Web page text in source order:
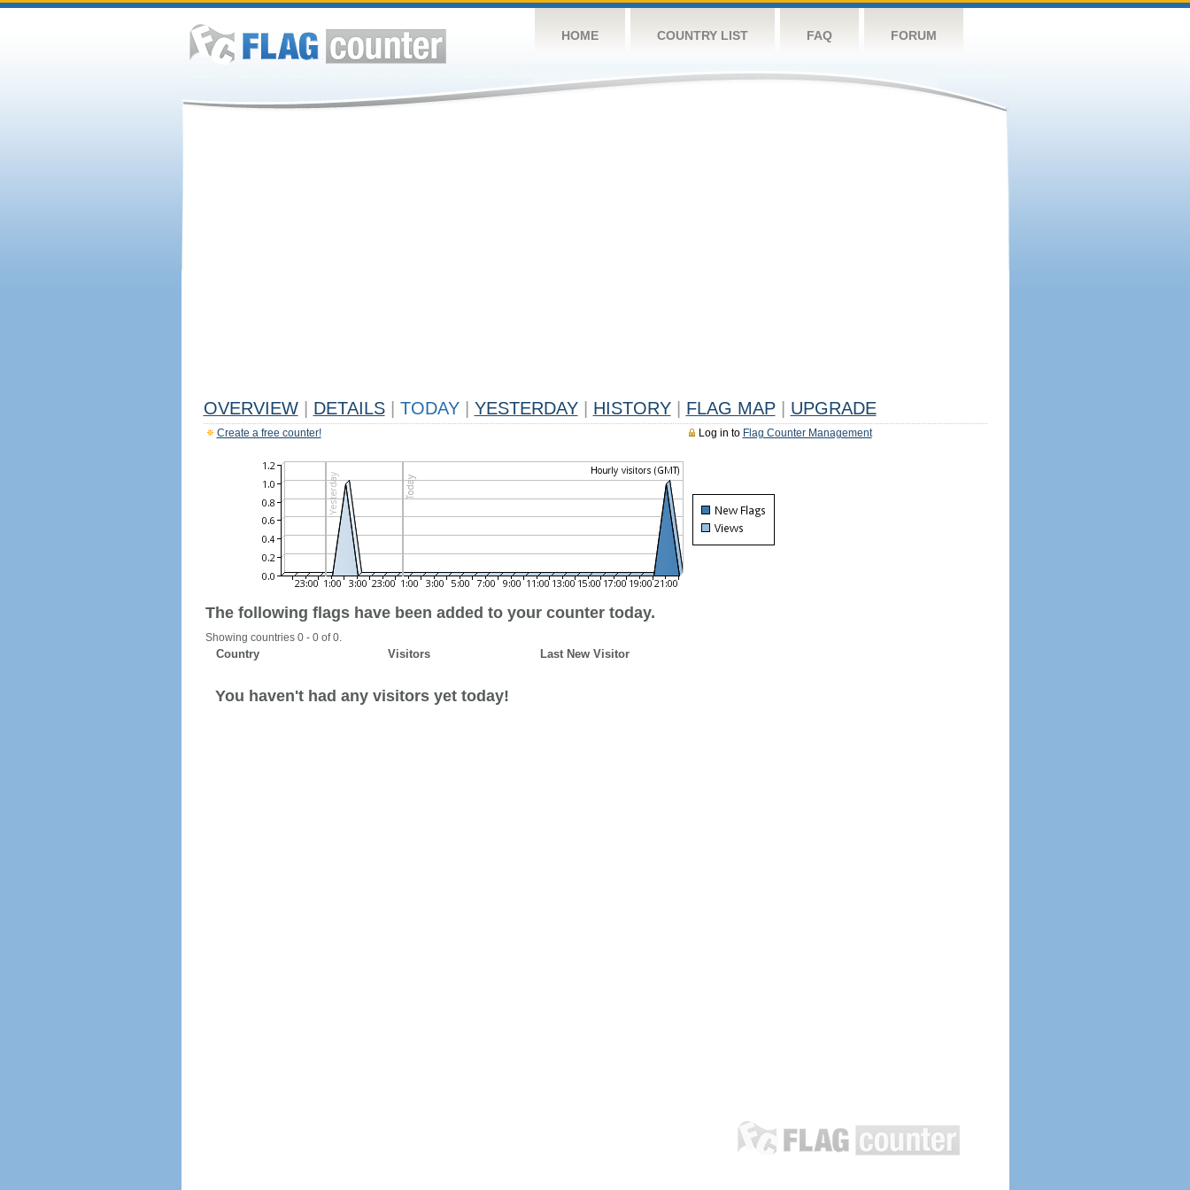
HOME COUNTRY LIST FAQ FORUM
OVERVIEW DETAILS TODAY YESTERDAY HISTORY FLAG MAP UPGRADE
Log in to Flag Counter Management
Create a free counter!
The following flags have been added to your counter today.
Showing countries 0 - 0 of 0.
Country Visitors Last New Visitor
You haven't had any visitors yet today!